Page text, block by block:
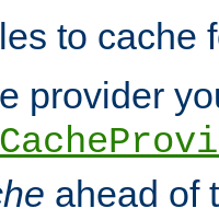
to cache
provider
ahead of